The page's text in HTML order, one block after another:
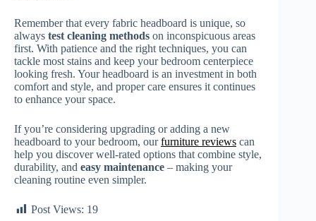
Remember that every fabric headboard is unique, so
always test cleaning methods on inconspicuous areas
first. With patience and the right techniques, you can
tackle most stains and keep your bedroom centerpiece
looking fresh. Your headboard is an investment in both
comfort and style, and proper care ensures it continues
to enhance your space.
If you’re considering upgrading or adding a new
headboard to your bedroom, ourfurniture reviews can
help you discover well-rated options that combine style,
durability, and easy maintenance – making your
cleaning routine even simpler.
Post Views: 19